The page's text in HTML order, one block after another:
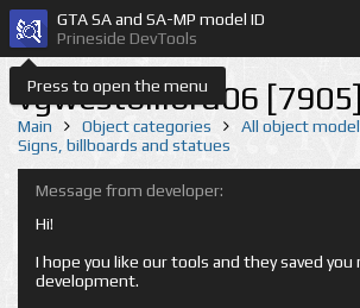
Press to open the menu
GTA SA and SA-MP model ID
Prineside DevTools
vgwestbillbrd06 [7905]
Main Object categories All object
Signs, billboards and statues
Message from developer:
Hi!
I hope you like our tools and they saved you
development.